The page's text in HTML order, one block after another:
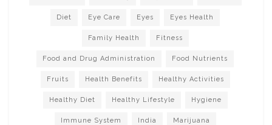
Diet Eye Care Eyes Eyes Health
Family Health Fitness
Food and Drug Administration Food Nutrients
Fruits Health Benefits Healthy Activities
Healthy Diet Healthy Lifestyle Hygiene
Immune System India Marijuana